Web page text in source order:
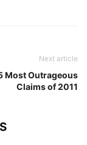
Next article
Most Outrageous
Claims of 2011